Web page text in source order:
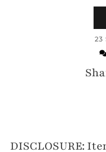
23
DISCLOSURE: